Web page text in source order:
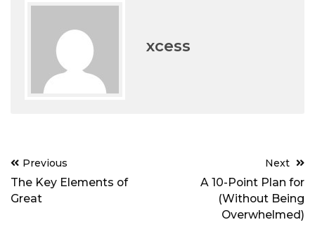
xcess
Post
navigation
Previous
The Key Elements of
Great
Next
A 10-Point Plan for
(Without Being
Overwhelmed)